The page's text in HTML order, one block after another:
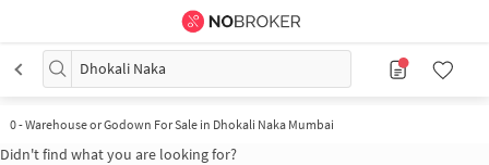
Dhokali Naka
0-Warehouse or Godown For Sale in Dhokali Naka Mumbai
Didn't find what you are looking for?